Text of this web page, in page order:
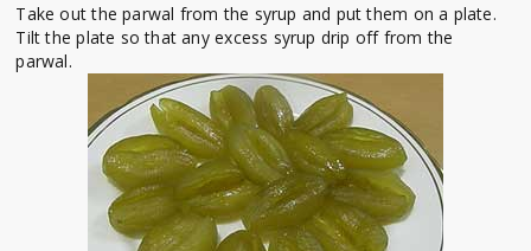
Take out the parwal from the syrup and put them on a plate.
Tilt the plate so that any excess syrup drip off from the
parwal.